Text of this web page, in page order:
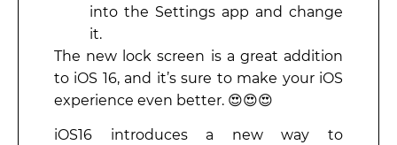
into the Settings app and change
it.
The new lock screen is a great addition
to iOS 16, and it’s sure to make your iOS
experience even better. 😍😍😍
iOS16 introduces a new way to